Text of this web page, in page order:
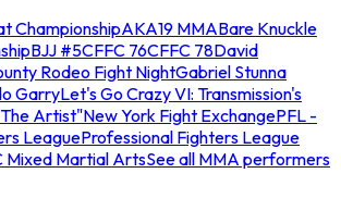
ChampionshipAKA19 MMABare Knuckle
BJJ #5CFFC 76CFFC 78David
Rodeo Fight NightGabriel Stunna
GarryLet's Go Crazy VI: Transmission's
Artist"New York Fight ExchangePFL -
LeagueProfessional Fighters League
Mixed Martial ArtsSee all MMA performers